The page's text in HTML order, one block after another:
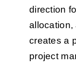
direction
allocation,
creates a
project